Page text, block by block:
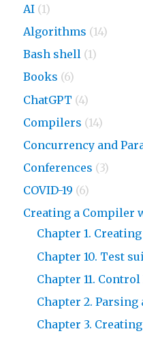
AI (1)
Algorithms (14)
Bash shell (1)
Books (6)
ChatGPT (4)
Compilers (14)
Concurrency and
Conferences (3)
COVID-19 (6)
Creating a Compiler
Chapter 1.
Chapter 10. Test
Chapter 11.
Chapter 2. Parsing
Chapter 3.